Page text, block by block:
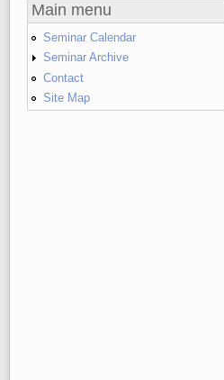
Main menu
Seminar Calendar
Seminar Archive
Contact
Site Map